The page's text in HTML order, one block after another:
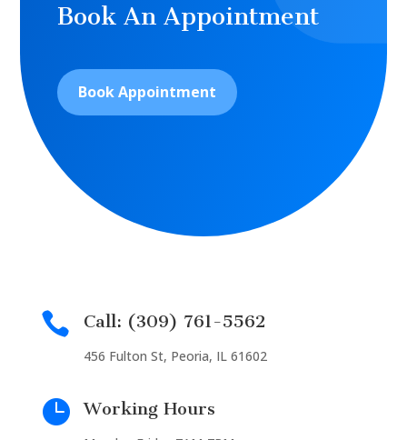
Book An Appointment
Book Appointment
 Call: (309) 761-5562
456 Fulton St, Peoria, IL 61602
 Working Hours